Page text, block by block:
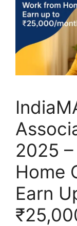
2025
Home
Earn